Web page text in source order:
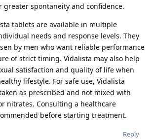
greater spontaneity and confidence.
tablets are available in multiple
needs and response levels. They
by men who want reliable performance
of strict timing. Vidalista may also help
satisfaction and quality of life when
lifestyle. For safe use, Vidalista
as prescribed and not mixed with
nitrates. Consulting a healthcare
before starting treatment.
Reply